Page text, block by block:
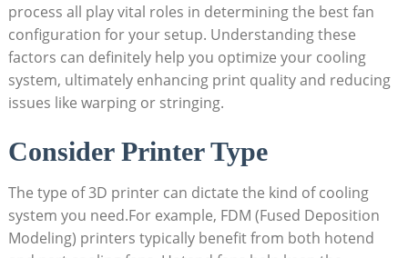
process all play vital roles in determining the best fan
configuration for your setup. Understanding these
factors can definitely help you optimize your cooling
system, ultimately enhancing print quality and reducing
issues like warping or stringing.
Consider Printer Type
The type of 3D printer can dictate the kind of cooling
system you need.For example, FDM (Fused Deposition
Modeling) printers typically benefit from both hotend